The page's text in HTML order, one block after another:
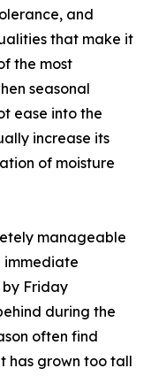
and
that make it
the most
seasonal
ease into the
increase its
of moisture
manageable
immediate
by Friday
during the
often find
has grown too tall